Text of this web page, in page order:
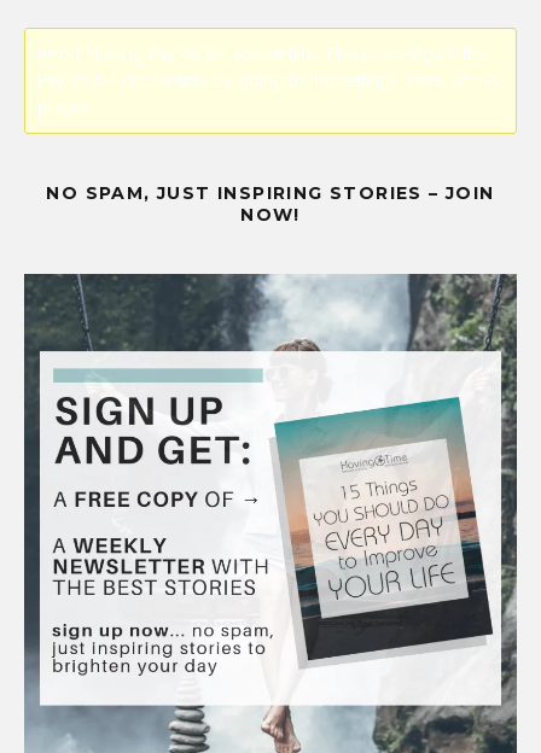
Error! Missing PayPal API credentials. Please configure the
PayPal API credentials by going to the settings menu of this
plugin.
NO SPAM, JUST INSPIRING STORIES – JOIN
NOW!